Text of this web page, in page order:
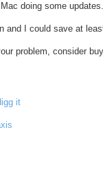
doing some updates.
and I could save at
problem, consider
it